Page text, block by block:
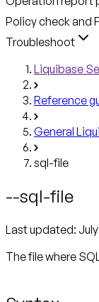
Policy check and
Troubleshoot
Liquibase
Reference
General
sql-file
--sql-file
Last updated:
The file where